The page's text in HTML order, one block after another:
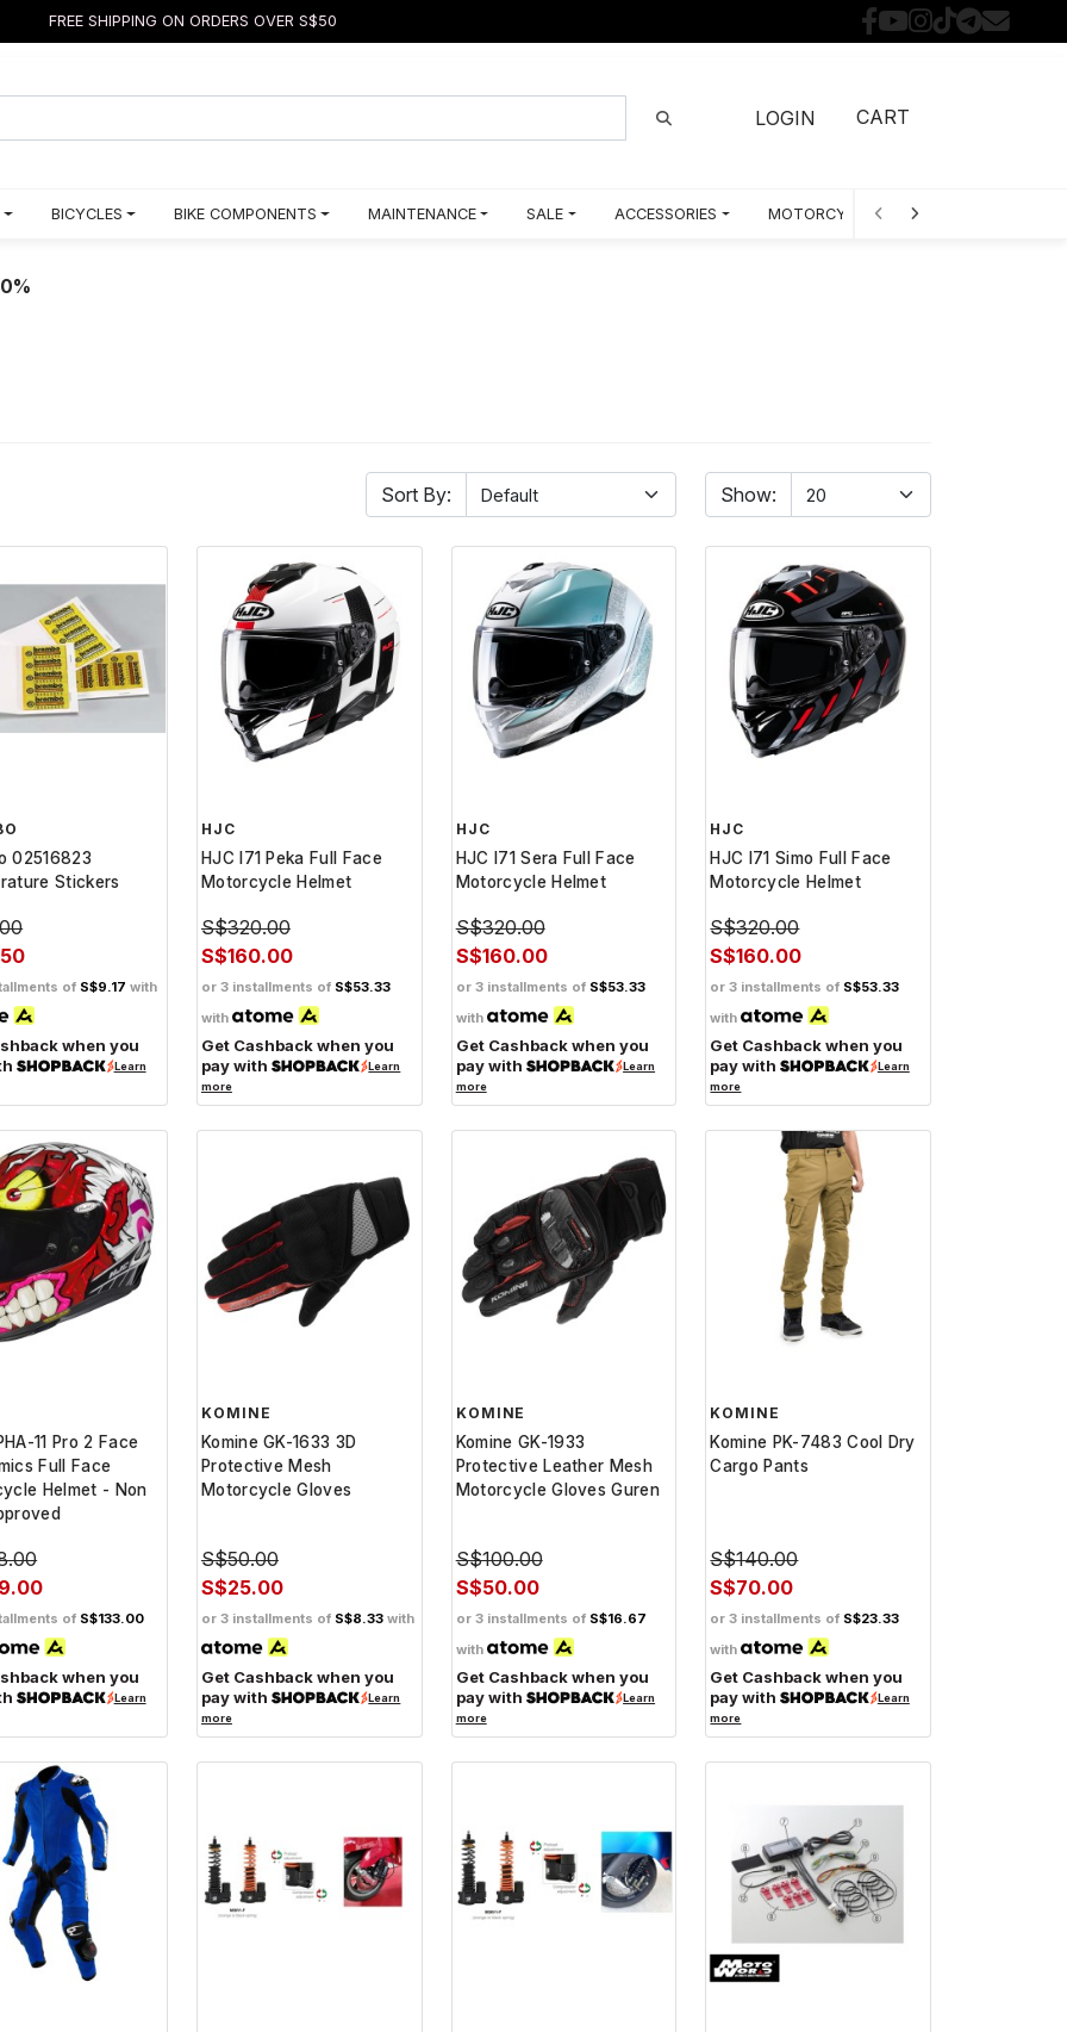
FREE SHIPPING ON ORDERS OVER S$50
LOGIN CART
BICYCLES BIKE COMPONENTS MAINTENANCE SALE ACCESSORIES MOTORCYCLE PARTS BY MODEL
Sort By: Show:
02516823
Stickers
of S$9.17 with
when you
Learn
HJC
HJC I71 Peka Full Face
Motorcycle Helmet
S$320.00
S$160.00
or 3 installments of S$53.33
with
Get Cashback when you
pay with
Learn
more
HJC
HJC I71 Sera Full Face
Motorcycle Helmet
S$320.00
S$160.00
or 3 installments of S$53.33
with
Get Cashback when you
pay with
Learn
more
HJC
HJC I71 Simo Full Face
Motorcycle Helmet
S$320.00
S$160.00
or 3 installments of S$53.33
with
Get Cashback when you
pay with
Learn
more
11 Pro 2 Face
Full Face
Helmet - Non
of S$133.00
when you
Learn
KOMINE
Komine GK-1633 3D
Protective Mesh
Motorcycle Gloves
S$50.00
S$25.00
or 3 installments of S$8.33with
Get Cashback when you
pay with
Learn
more
KOMINE
Komine GK-1933
Protective Leather Mesh
Motorcycle Gloves Guren
S$100.00
S$50.00
or 3 installments of S$16.67
with
Get Cashback when you
pay with
Learn
more
KOMINE
Komine PK-7483 Cool Dry
Cargo Pants
S$140.00
S$70.00
or 3 installments of S$23.33
with
Get Cashback when you
pay with
Learn
more